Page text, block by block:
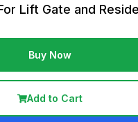
Lift Gate and
Buy Now
Add to Cart